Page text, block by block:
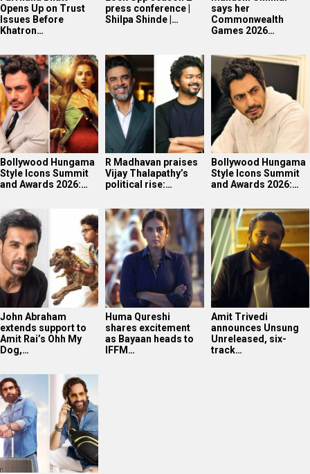
Opens Up on Trust
Issues Before
Khatron…
press conference |
Shilpa Shinde |…
says her
Commonwealth
Games 2026…
Bollywood Hungama
Style Icons Summit
and Awards 2026:…
R Madhavan praises
Vijay Thalapathy’s
political rise:…
Bollywood Hungama
Style Icons Summit
and Awards 2026:…
John Abraham
extends support to
Amit Rai’s Ohh My
Dog,…
Huma Qureshi
shares excitement
as Bayaan heads to
IFFM…
Amit Trivedi
announces Unsung
Unreleased, six-
track…